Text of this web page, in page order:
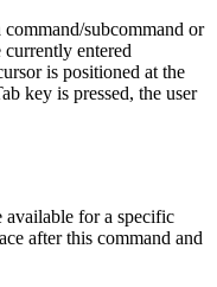
subcommand or
currently entered
is positioned at the
key is pressed, the user
available for a specific
after this command and